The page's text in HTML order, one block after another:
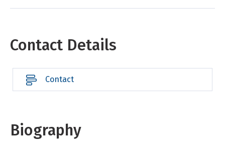
Contact Details
Contact
Biography